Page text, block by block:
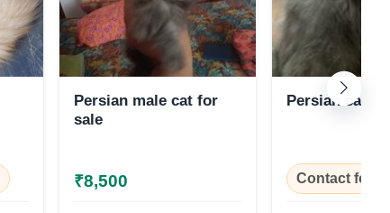
Persian male cat for
sale
₹8,500
Persian cat
Contact for